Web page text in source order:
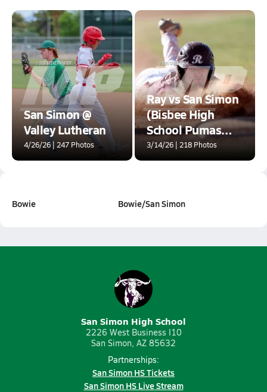
San Simon @
Valley Lutheran
4/26/26 | 247 Photos
Ray vs San Simon
(Bisbee High
School Pumas
Baseball
Tournament at
3/14/26 | 218 Photos
Bowie Bowie/San Simon
San Simon High School
2226 West Business I10
San Simon, AZ 85632
Partnerships:
San Simon HS Tickets
San Simon HS Live Stream